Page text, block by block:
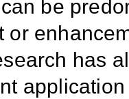
be
or
has